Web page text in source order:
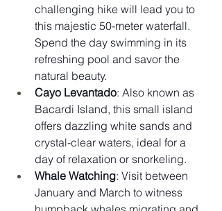
challenging hike will lead you to
this majestic 50-meter waterfall.
Spend the day swimming in its
refreshing pool and savor the
natural beauty.
Cayo Levantado: Also known as
Bacardi Island, this small island
offers dazzling white sands and
crystal-clear waters, ideal for a
day of relaxation or snorkeling.
Whale Watching: Visit between
January and March to witness